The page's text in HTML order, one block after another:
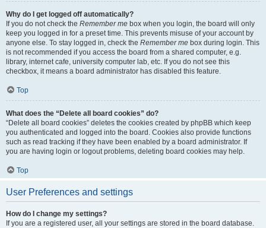
Why do I get logged off automatically?
If you do not check the Remember me box when you login, the board will only
keep you logged in for a preset time. This prevents misuse of your account by
anyone else. To stay logged in, check the Remember me box during login. This
is not recommended if you access the board from a shared computer, e.g.
library, internet cafe, university computer lab, etc. If you do not see this
checkbox, it means a board administrator has disabled this feature.
Top
What does the “Delete all board cookies” do?
“Delete all board cookies” deletes the cookies created by phpBB which keep
you authenticated and logged into the board. Cookies also provide functions
such as read tracking if they have been enabled by a board administrator. If
you are having login or logout problems, deleting board cookies may help.
Top
User Preferences and settings
How do I change my settings?
If you are a registered user, all your settings are stored in the board database.